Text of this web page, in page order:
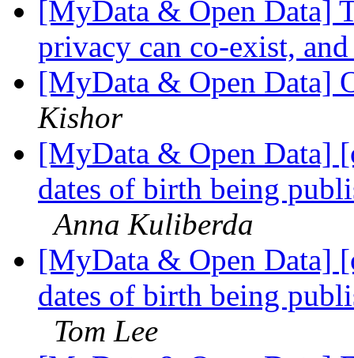
[MyData & Open Data]
privacy can co-exist,
[MyData & Open Data]
Kishor
[MyData & Open Data]
dates of birth being
Anna Kuliberda
[MyData & Open Data]
dates of birth being
Tom Lee